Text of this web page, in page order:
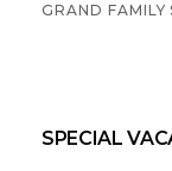
GRAND FAMILY
SPECIAL